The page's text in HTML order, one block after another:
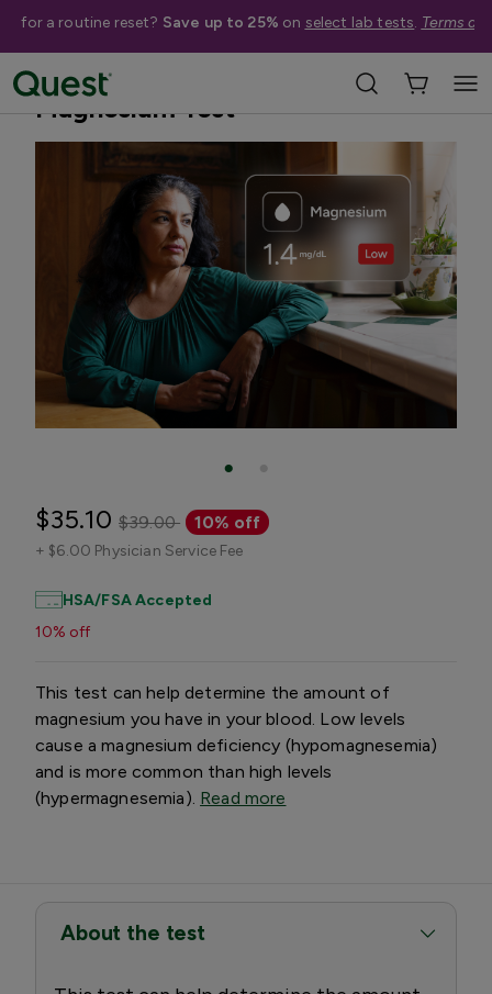
for a routine reset? Save up to 25% on select lab tests. Terms
Magnesium Test
$35.10 $39.00 10% off
+ $6.00 Physician Service Fee
HSA/FSA Accepted
10% off
This test can help determine the amount of
magnesium you have in your blood. Low levels
cause a magnesium deficiency (hypomagnesemia)
and is more common than high levels
(hypermagnesemia). Read more
About the test